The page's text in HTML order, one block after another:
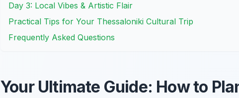
Day 3: Local Vibes & Artistic Flair
Practical Tips for Your Thessaloniki Cultural Trip
Frequently Asked Questions
Your Ultimate Guide: How to